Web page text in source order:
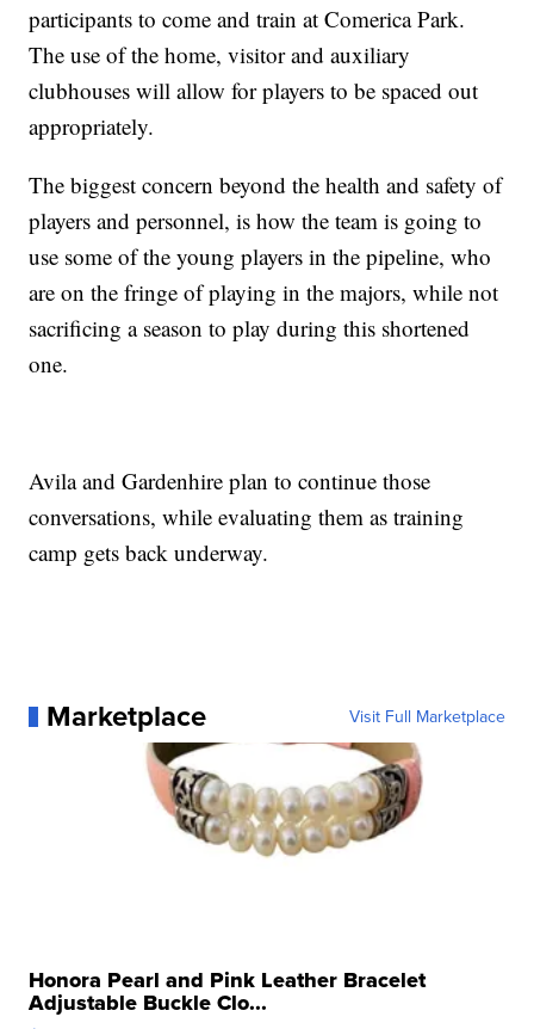
participants to come and train at Comerica Park.
The use of the home, visitor and auxiliary
clubhouses will allow for players to be spaced out
appropriately.
The biggest concern beyond the health and safety of
players and personnel, is how the team is going to
use some of the young players in the pipeline, who
are on the fringe of playing in the majors, while not
sacrificing a season to play during this shortened
one.
Avila and Gardenhire plan to continue those
conversations, while evaluating them as training
camp gets back underway.
Marketplace Visit Full Marketplace
Honora Pearl and Pink Leather Bracelet
Adjustable Buckle Clo...